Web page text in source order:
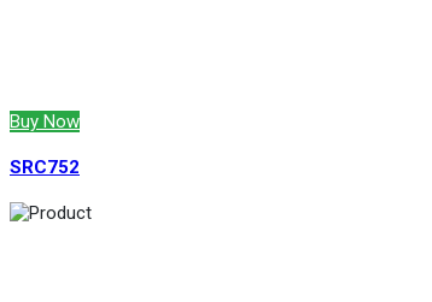
Buy Now
SRC752